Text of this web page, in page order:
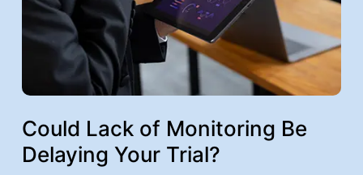
Could Lack of Monitoring Be
Delaying Your Trial?